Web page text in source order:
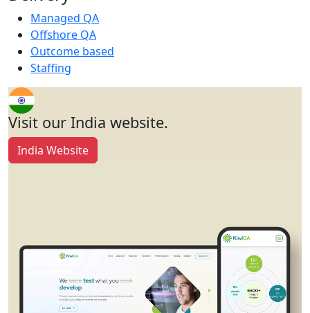
Managed QA
Offshore QA
Outcome based
Staffing
Visit our India website.
India Website